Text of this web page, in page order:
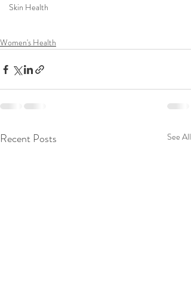
Skin Health
Women's Health
Recent Posts See All